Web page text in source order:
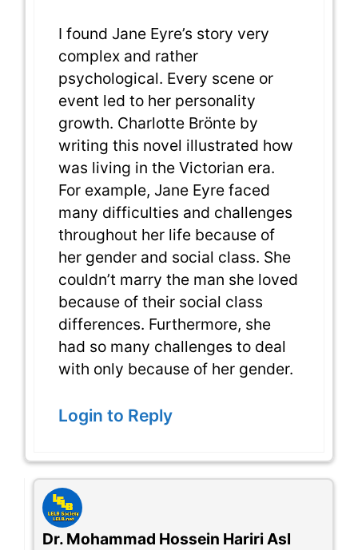
I found Jane Eyre’s story very
complex and rather
psychological. Every scene or
event led to her personality
growth. Charlotte Brönte by
writing this novel illustrated how
was living in the Victorian era.
For example, Jane Eyre faced
many difficulties and challenges
throughout her life because of
her gender and social class. She
couldn’t marry the man she loved
because of their social class
differences. Furthermore, she
had so many challenges to deal
with only because of her gender.
Login to Reply
Dr. Mohammad Hossein Hariri Asl